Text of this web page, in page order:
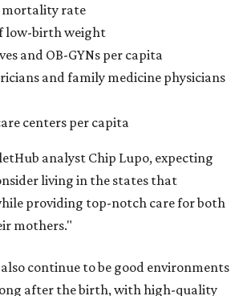
mortality rate
low-birth weight
and OB-GYNs per capita
and family medicine physicians
centers per capita
analyst Chip Lupo, expecting
living in the states that
providing top-notch care for both
mothers."
continue to be good environments
after the birth, with high-quality